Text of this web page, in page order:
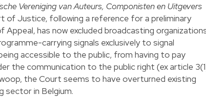
Vereniging van Auteurs, Componisten en Uitgevers
of Justice, following a reference for a preliminary
has now excluded broadcasting
carrying signals exclusively to signal
accessible to the public, from having to pay
the communication to the public right (ex article
the Court seems to have overturned existing
sector in Belgium.